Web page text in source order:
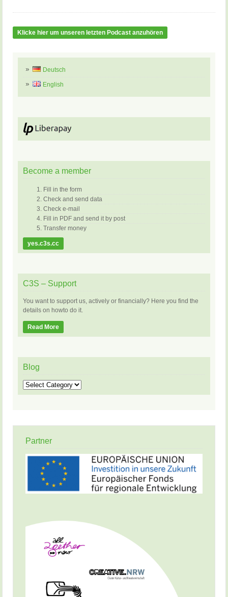
Anja Goller Christoph
(Vice Chair) Hartmut
Hotzel Konstantin
Michalke Stephan
Fritzsche (Chair of the
Stephan ‘Duke’
Erdmann […]
The DPMA has not yet
letter in May, which we
now simply interpret
and ask about the
plan to repeat this
update our […]
Klicke hier um unseren letzten Podcast anzuhören
Deutsch
English
Become a member
Fill in the form
Check and send data
Check e-mail
Fill in PDF and send it by post
Transfer money
yes.c3s.cc
C3S – Support
You want to support us, actively or financially? Here you find the
details on howto do it.
Read More
Blog
Blog
Partner